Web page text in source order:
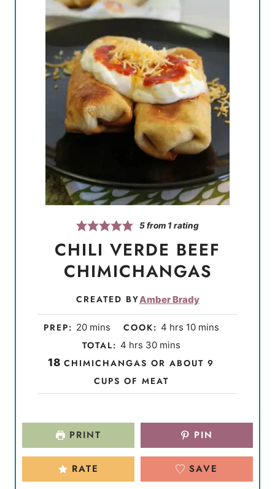
5from 1 rating
CHILI VERDE BEEF
CHIMICHANGAS
CREATED BYAmber Brady
PREP: 20m
i
n
t
s
mins COOK: 4h
o
u
r
s
hrs 10m
n
t
s
mins
TOTAL: 4h
o
u
r
hrs 30m
i
n
u
e
mins
18 CHIMICHANGAS OR ABOUT 9
CUPS OF MEAT
PRINT PIN
RATE SAVE